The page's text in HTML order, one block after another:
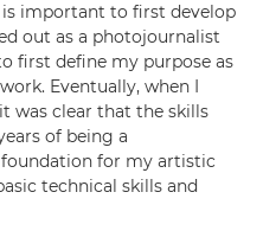
important to first develop
out as a photojournalist
first define my purpose as
Eventually, when I
was clear that the skills
of being a
for my artistic
technical skills and